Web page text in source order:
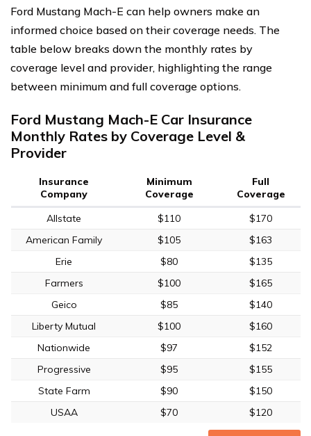
Ford Mustang Mach-E can help owners make an
informed choice based on their coverage needs. The
table below breaks down the monthly rates by
coverage level and provider, highlighting the range
between minimum and full coverage options.
Ford Mustang Mach-E Car Insurance
Monthly Rates by Coverage Level &
Provider
Insurance
Company
Minimum
Coverage
Full
Coverage
Allstate
$110
$170
American Family
$105
$163
Erie
$80
$135
Farmers
$100
$165
Geico
$85
$140
Liberty Mutual
$100
$160
Nationwide
$97
$152
Progressive
$95
$155
State Farm
$90
$150
USAA
$70 $120